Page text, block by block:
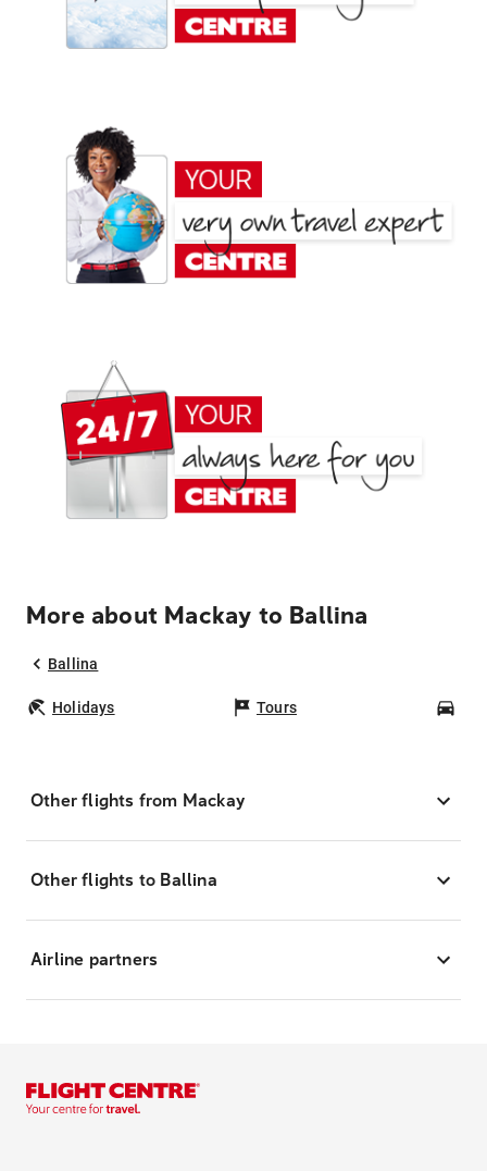
More about Mackay to Ballina
Ballina
Holidays Tours
Other flights from Mackay
Other flights to Ballina
Airline partners